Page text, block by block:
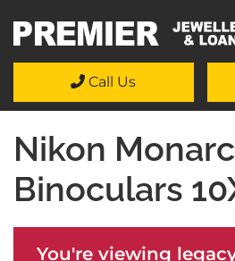
Call Us
Nikon
Binoculars
You're viewing